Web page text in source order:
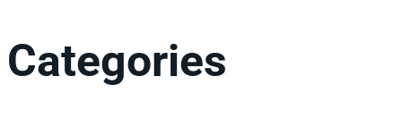
Categories